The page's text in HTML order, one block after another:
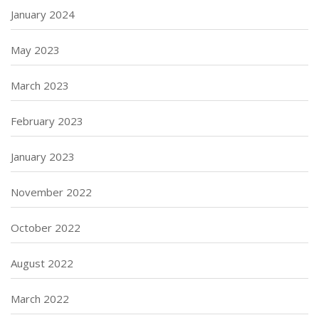
January 2024
May 2023
March 2023
February 2023
January 2023
November 2022
October 2022
August 2022
March 2022